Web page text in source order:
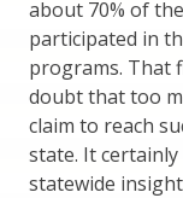
about 70% of
participated in
programs. That
doubt that too
claim to reach
state. It
statewide